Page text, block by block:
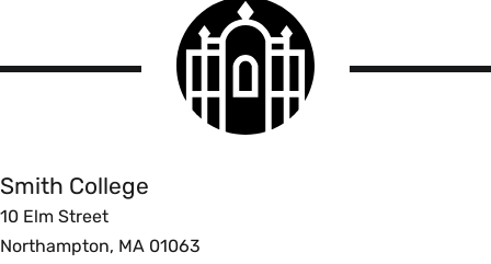
Smith
College
logo
Smith College
10 Elm Street
Northampton, MA 01063